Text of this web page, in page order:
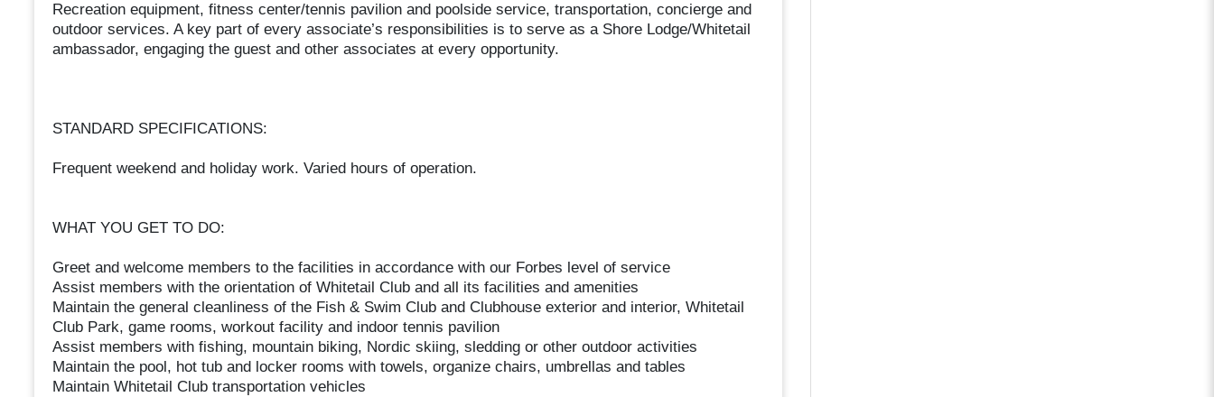
Recreation equipment, fitness center/tennis pavilion and poolside service, transportation, concierge and
outdoor services. A key part of every associate’s responsibilities is to serve as a Shore Lodge/Whitetail
ambassador, engaging the guest and other associates at every opportunity.
STANDARD SPECIFICATIONS:
Frequent weekend and holiday work. Varied hours of operation.
WHAT YOU GET TO DO:
Greet and welcome members to the facilities in accordance with our Forbes level of service
Assist members with the orientation of Whitetail Club and all its facilities and amenities
Maintain the general cleanliness of the Fish & Swim Club and Clubhouse exterior and interior, Whitetail
Club Park, game rooms, workout facility and indoor tennis pavilion
Assist members with fishing, mountain biking, Nordic skiing, sledding or other outdoor activities
Maintain the pool, hot tub and locker rooms with towels, organize chairs, umbrellas and tables
Maintain Whitetail Club transportation vehicles